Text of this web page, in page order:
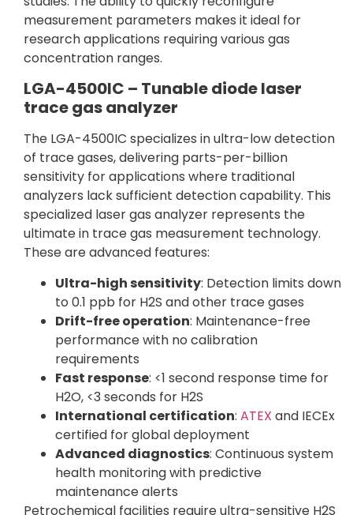
measurement parameters makes it ideal for
research applications requiring various gas
concentration ranges.
LGA-4500IC – Tunable diode laser
trace gas analyzer
The LGA-4500IC specializes in ultra-low detection
of trace gases, delivering parts-per-billion
sensitivity for applications where traditional
analyzers lack sufficient detection capability. This
specialized laser gas analyzer represents the
ultimate in trace gas measurement technology.
These are advanced features:
Ultra-high sensitivity: Detection limits down
to 0.1 ppb for H2S and other trace gases
Drift-free operation: Maintenance-free
performance with no calibration
requirements
Fast response: <1 second response time for
H2O, <3 seconds for H2S
International certification: ATEX and IECEx
certified for global deployment
Advanced diagnostics: Continuous system
health monitoring with predictive
maintenance alerts
Petrochemical facilities require ultra-sensitive H2S